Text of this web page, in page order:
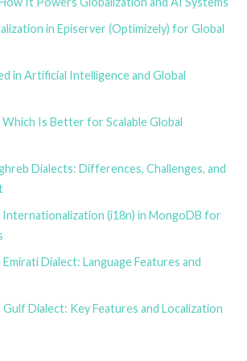
in Episerver (Optimizely) for Global
in Artificial Intelligence and Global
Which Is Better for Scalable Global
Dialects: Differences, Challenges, and
(i18n) in MongoDB for
Dialect: Language Features and
Dialect: Key Features and Localization